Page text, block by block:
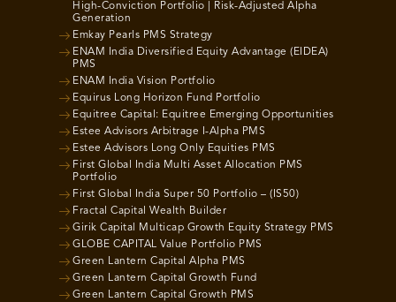
High-Conviction Portfolio | Risk-Adjusted Alpha
Generation
Emkay Pearls PMS Strategy
ENAM India Diversified Equity Advantage (EIDEA)
PMS
ENAM India Vision Portfolio
Equirus Long Horizon Fund Portfolio
Equitree Capital: Equitree Emerging Opportunities
Estee Advisors Arbitrage I-Alpha PMS
Estee Advisors Long Only Equities PMS
First Global India Multi Asset Allocation PMS
Portfolio
First Global India Super 50 Portfolio – (IS50)
Fractal Capital Wealth Builder
Girik Capital Multicap Growth Equity Strategy PMS
GLOBE CAPITAL Value Portfolio PMS
Green Lantern Capital Alpha PMS
Green Lantern Capital Growth Fund
Green Lantern Capital Growth PMS